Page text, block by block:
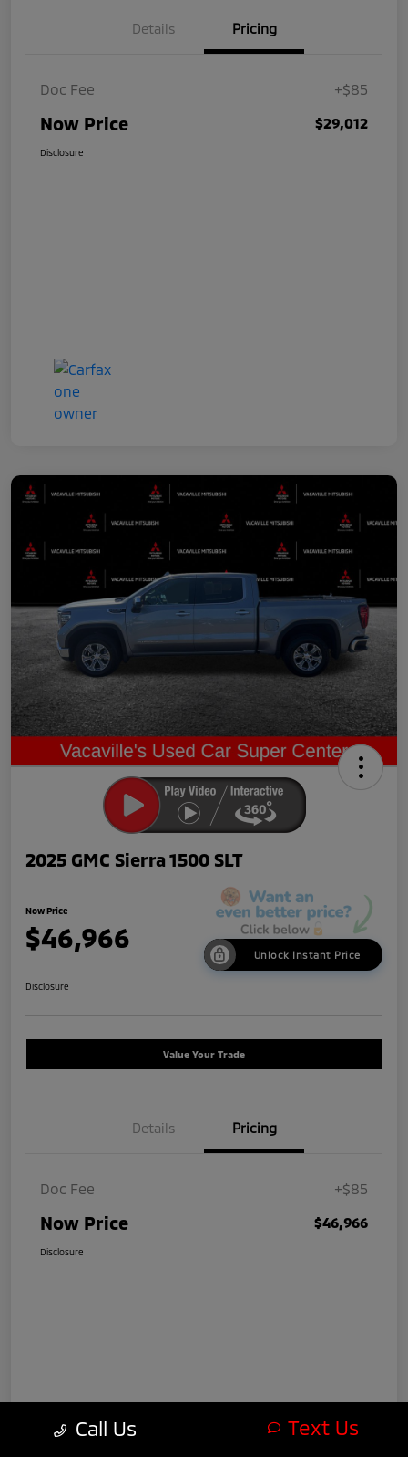
Details Pricing
Doc Fee +$85
Now Price $29,012
Disclosure
2025 GMC Sierra 1500 SLT
Now Price
$46,966
Unlock Instant Price
Disclosure
Value Your Trade
Details Pricing
Doc Fee +$85
Now Price $46,966
Disclosure
Call Us Text Us